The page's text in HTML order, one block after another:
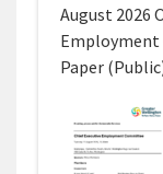
August 2026
Employment
Paper